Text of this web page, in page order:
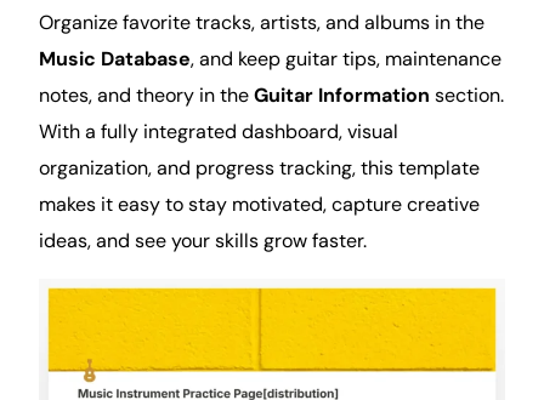
Organize favorite tracks, artists, and albums in the
Music Database, and keep guitar tips, maintenance
notes, and theory in theGuitar Information section.
With a fully integrated dashboard, visual
organization, and progress tracking, this template
makes it easy to stay motivated, capture creative
ideas, and see your skills grow faster.